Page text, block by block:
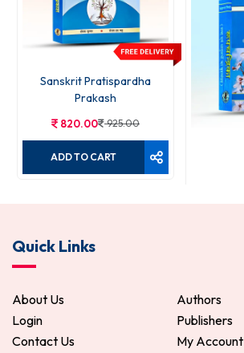
Sanskrit Pratispardha
Prakash
820.00 925.00
ADD TO CART
Quick Links
About Us
Authors
Login
Publishers
Contact Us
My Account